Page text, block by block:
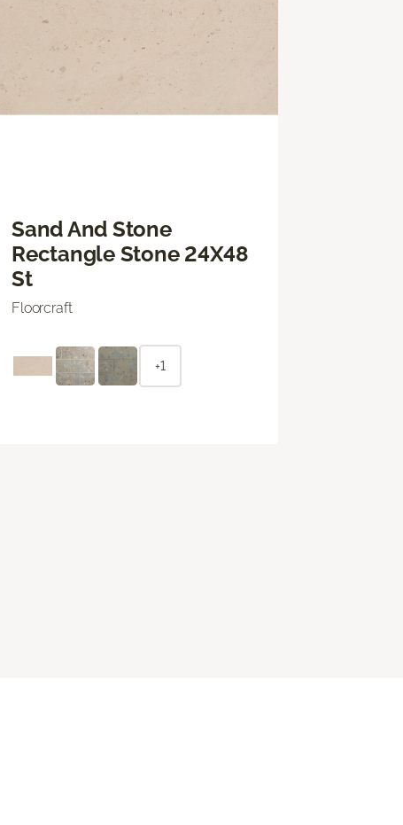
Sand And Stone
Rectangle Stone 24X48
St
Floorcraft
+1